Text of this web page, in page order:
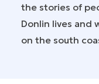
the stories of
Donlin lives and
on the south